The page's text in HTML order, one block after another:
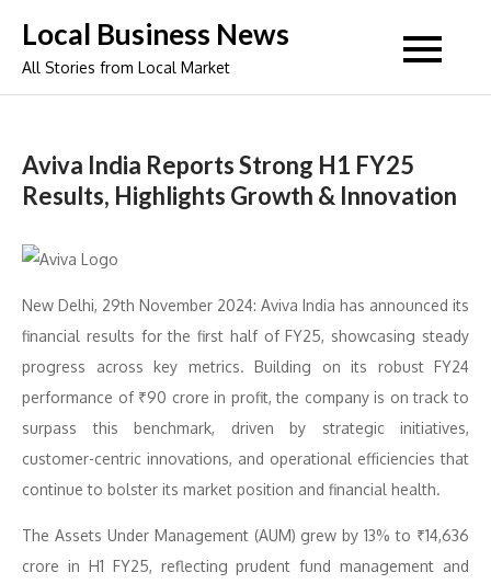
content
Local Business News
All Stories from Local Market
Aviva India Reports Strong H1 FY25
Results, Highlights Growth & Innovation
New Delhi, 29th November 2024: Aviva India has announced its
financial results for the first half of FY25, showcasing steady
progress across key metrics. Building on its robust FY24
performance of ₹90 crore in profit, the company is on track to
surpass this benchmark, driven by strategic initiatives,
customer-centric innovations, and operational efficiencies that
continue to bolster its market position and financial health.
The Assets Under Management (AUM) grew by 13% to ₹14,636
crore in H1 FY25, reflecting prudent fund management and